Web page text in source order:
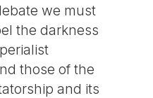
we must
the darkness
those of the
and its